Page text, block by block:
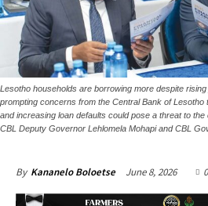
Lesotho households are borrowing more despite
prompting concerns from the Central Bank of
and increasing loan defaults could pose a threat to
CBL Deputy Governor Lehlomela Mohapi and CBL
By Kananelo Boloetse June 8, 2026 0